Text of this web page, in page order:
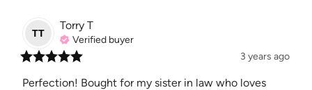
TT
Torry T
Verified buyer
3 years ago
Perfection! Bought for my sister in law who loves